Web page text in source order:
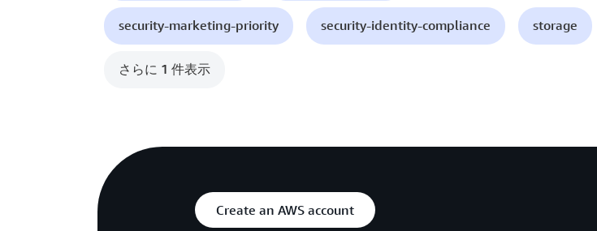
security-marketing-priority security-identity-compliance storage
さらに 1 件表示
Create an AWS account